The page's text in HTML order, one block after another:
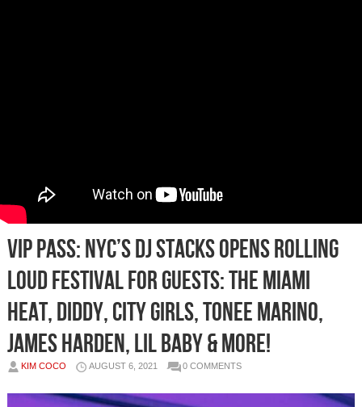
VIP PASS: NYC’s DJ STACKS Opens Rolling
Loud Festival for Guests: The Miami
Heat, Diddy, City Girls, Tonee Marino,
James Harden, Lil Baby & More!
KIM COCO AUGUST 6, 2021 0 COMMENTS